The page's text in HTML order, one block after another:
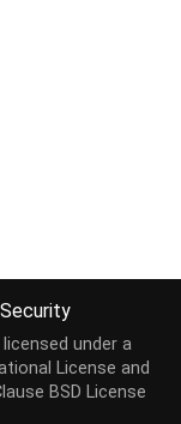
Security
under a
License and
BSD License